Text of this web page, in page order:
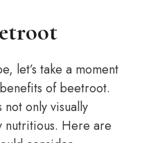
let’s take a moment
of beetroot.
only visually
Here are